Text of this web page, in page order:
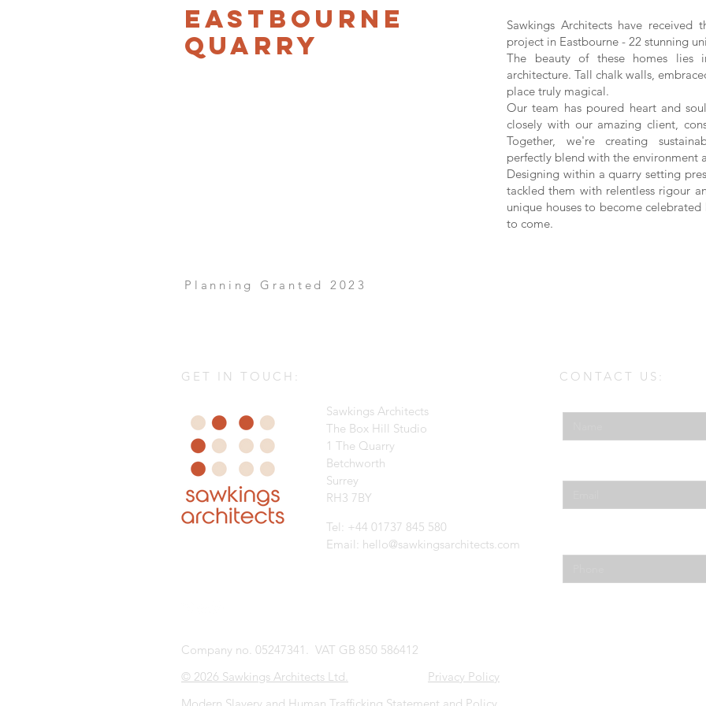
Eastbourne
Quarry
Sawkings Architects have
project in Eastbourne - 22 stunning
The beauty of these homes lies
architecture. Tall chalk walls,
place truly magical.
Our team has poured heart and
closely with our amazing client,
Together, we're creating
perfectly blend with the environment
Designing within a quarry setting
tackled them with relentless rigour
unique houses to become
to come.
Planning Granted 2023
GET IN TOUCH:
Sawkings Architects
The Box Hill Studio
1 The Quarry
Betchworth
Surrey
RH3 7BY
Tel: +44 01737 845 580
Email: hello@sawkingsarchitects.com
Company no. 05247341. VAT GB 850 586412
© 2026 Sawkings Architects Ltd.
Privacy Policy
CONTACT US: